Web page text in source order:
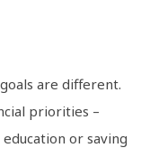
are different.
priorities –
or saving